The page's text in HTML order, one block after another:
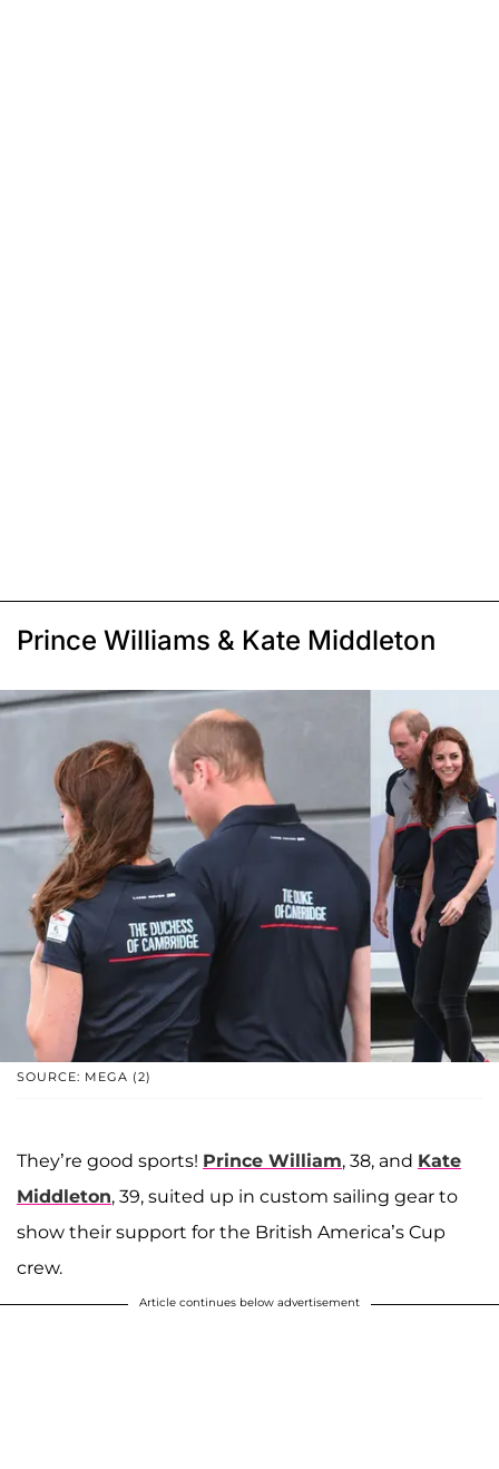
Prince Williams & Kate Middleton
SOURCE: MEGA (2)
They’re good sports! Prince William, 38, and Kate
Middleton, 39, suited up in custom sailing gear to
show their support for the British America’s Cup
crew.
Article continues below advertisement